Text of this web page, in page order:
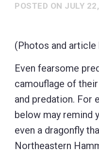
POSTED ON JULY
(Photos and article
Even fearsome
camouflage of
and predation. For
below may remind
even a dragonfly
Northeastern